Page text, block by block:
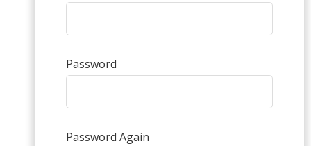
Password
Password Again